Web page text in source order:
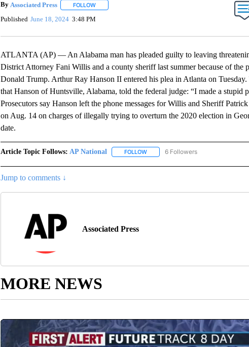
By Associated Press FOLLOWFOLLOW "" TO RECEIVE NOTIFICATIONS ABOUT NEW
Published June 18, 2024 3:48 PM
ATLANTA (AP) — An Alabama man has pleaded guilty to leaving
District Attorney Fani Willis and a county sheriff last summer because of the
Donald Trump. Arthur Ray Hanson II entered his plea in Atlanta on
that Hanson of Huntsville, Alabama, told the federal judge: “I made a stupid
Prosecutors say Hanson left the phone messages for Willis and Sheriff
on Aug. 14 on charges of illegally trying to overturn the 2020 election in
date.
Article Topic Follows: AP National FOLLOWFOLLOW "AP NATIONAL" TO RECEIVE
6 Followers
Jump to comments ↓
Associated Press
MORE NEWS